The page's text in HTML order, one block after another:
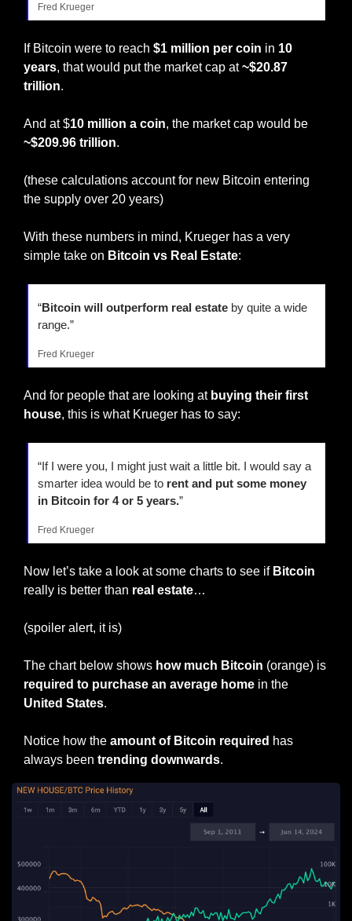
Fred Krueger
If Bitcoin were to reach $1 million per coin in 10
years, that would put the market cap at ~$20.87
trillion.
And at $10 million a coin
~$209.96 trillion.
(these calculations account for new Bitcoin entering
the supply over 20 years)
With these numbers in mind, Krueger has a very
simple take on Bitcoin vs Real Estate:
“Bitcoin will outperform real estate by quite a wide
range.”
Fred Krueger
And for people that are looking at buying their first
house, this is what Krueger has to say:
“If I were you, I might just wait a little bit. I would say a
smarter idea would be to rent and put some money
in Bitcoin for 4 or 5 years.”
Fred Krueger
Now let’s take a look at some charts to see if Bitcoin
really is better than real estate…
(spoiler alert, it is)
The chart below shows how much Bitcoin
required to purchase an average home
United States.
Notice how the amount of Bitcoin required has
always been trending downwards.